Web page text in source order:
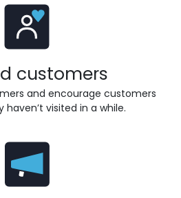
customers
and encourage customers
visited in a while.